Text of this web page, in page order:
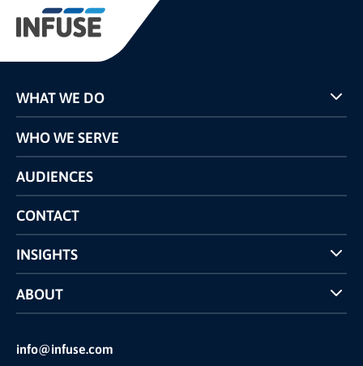
info@infuse.com
WHAT WE DO
Programs
Pricing
Competitors Comparison
WHO WE SERVE
AUDIENCES
CONTACT
INSIGHTS
Case Studies
INFUSE Webcasts
ABOUT
Reviews and Accolades